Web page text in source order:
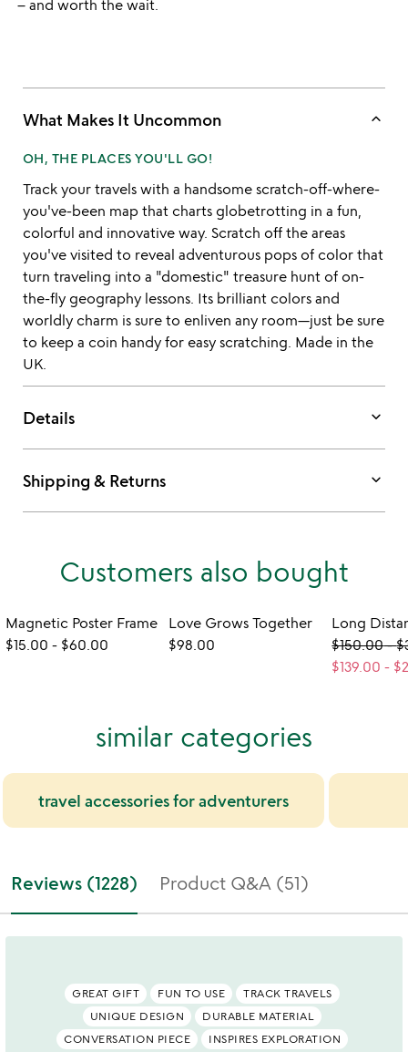
– and worth the wait.
What Makes It Uncommon keyboard_arrow_up
OH, THE PLACES YOU'LL GO!
Track your travels with a handsome scratch-off-where-
you've-been map that charts globetrotting in a fun,
colorful and innovative way. Scratch off the areas
you've visited to reveal adventurous pops of color that
turn traveling into a "domestic" treasure hunt of on-
the-fly geography lessons. Its brilliant colors and
worldly charm is sure to enliven any room—just be sure
to keep a coin handy for easy scratching. Made in the
UK.
Details keyboard_arrow_down
Shipping & Returns keyboard_arrow_down
Customers also bought
Magnetic Poster Frame
$15.00 - $60.00
Love Grows Together
$98.00
$150.00-
$139.00 -
similar categories
travel accessories for adventurers
Reviews (1228) Product Q&A (51)
GREAT GIFT FUN TO USE
TRACK TRAVELS
UNIQUE DESIGN
DURABLE MATERIAL
CONVERSATION PIECE
INSPIRES EXPLORATION